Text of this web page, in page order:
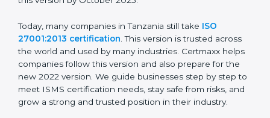
methods that matched modern business needs and
way.
ISO/IEC 27001:2022– This is the newest version. It
changed Annex A by reducing the number of controls
from 114 to 93. It also put the controls into four easy
groups. This version focuses on today’s important
needs like cloud security, work from home safety, and